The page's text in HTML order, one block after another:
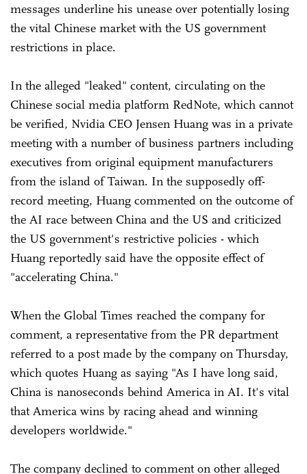
messages underline his unease over potentially losing
the vital Chinese market with the US government
restrictions in place.
In the alleged "leaked" content, circulating on the
Chinese social media platform RedNote, which cannot
be verified, Nvidia CEO Jensen Huang was in a private
meeting with a number of business partners including
executives from original equipment manufacturers
from the island of Taiwan. In the supposedly off-
record meeting, Huang commented on the outcome of
the AI race between China and the US and criticized
the US government's restrictive policies - which
Huang reportedly said have the opposite effect of
"accelerating China."
When the Global Times reached the company for
comment, a representative from the PR department
referred to a post made by the company on Thursday,
which quotes Huang as saying "As I have long said,
China is nanoseconds behind America in AI. It's vital
that America wins by racing ahead and winning
developers worldwide."
The company declined to comment on other alleged